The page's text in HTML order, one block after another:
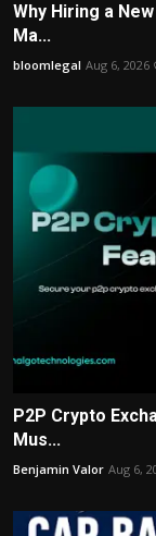
Why Hiring a
Ma...
bloomlegal Aug 6, 2026
P2P Crypto
Mus...
Benjamin Valor Aug 6,